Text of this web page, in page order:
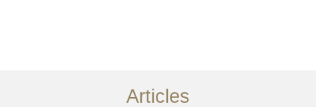
服务内容
Articles